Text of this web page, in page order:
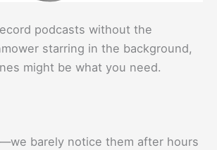
podcasts without the
starring in the background,
might be what you need.
barely notice them after hours